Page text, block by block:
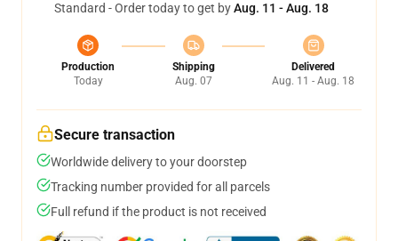
Standard - Order today to get byAug. 11 - Aug. 18
Production
Today
Shipping
Aug. 07
Delivered
Aug. 11 - Aug. 18
Secure transaction
Worldwide delivery to your doorstep
Tracking number provided for all parcels
Full refund if the product is not received